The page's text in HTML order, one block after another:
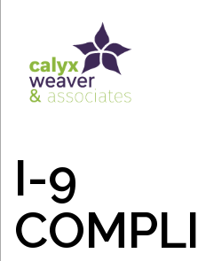
content
I-9